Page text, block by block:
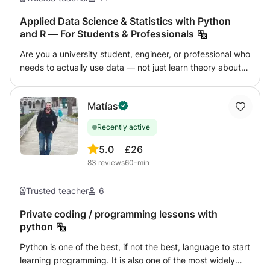
internship preparation Lessons are adapted to the
student’s level and goals.
Applied Data Science & Statistics with Python
and R — For Students & Professionals
Are you a university student, engineer, or professional who
needs to actually use data — not just learn theory about
statistics and data science the way professionals do: with
Python (pandas, NumPy, scikit-learn, matplotlib) and R
(RStudio). What we cover, adapted to your level and
goals: - Descriptive and inferential statistics (the ones that
actually matter) - Data cleaning, exploration, and
machine learning - Time series and forecasting basics - R
for: - University students in statistics, economics,
engineering, or biology - Professionals wanting to move
to process and present data properly I use Python and R
professionally as a working engineer — everything I teach
Matías
Recently active
5.0
83 reviews
£26
60-min
Trusted teacher 6
Private coding / programming lessons with
python
Python is one of the best, if not the best, language to start
learning programming. It is also one of the most widely